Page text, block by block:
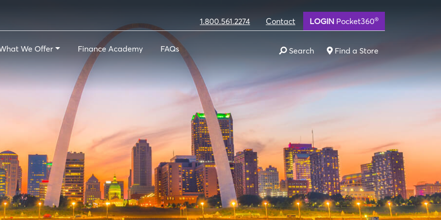
1.800.561.2274 Contact LOGIN Pocket360®
We Offer Finance Academy FAQs Search Find a Store